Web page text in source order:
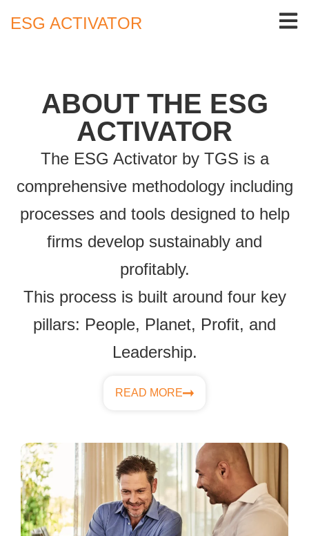
ESG ACTIVATOR
ABOUT THE ESG
ACTIVATOR
The ESG Activator by TGS is a
comprehensive methodology including
processes and tools designed to help
firms develop sustainably and
profitably.
This process is built around four key
pillars: People, Planet, Profit, and
Leadership.
READ MORE